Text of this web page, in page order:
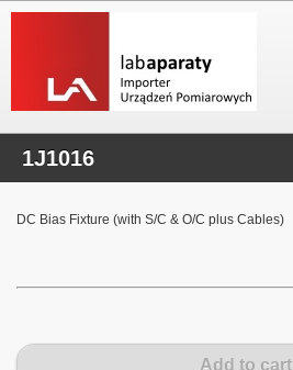
1J1016
DC Bias Fixture (with S/C & O/C plus Cables)
Add to cart